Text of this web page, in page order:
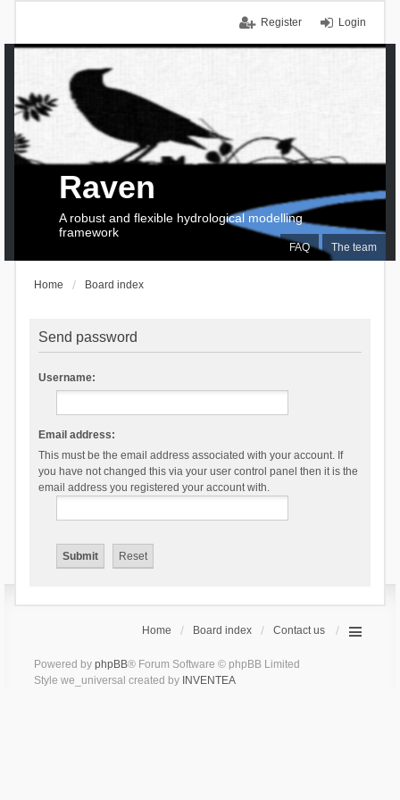
Login
Register
FAQ The team
Raven
A robust and flexible hydrological modelling
framework
Home Board index
Send password
Username:
Email address:
This must be the email address associated with your account. If
you have not changed this via your user control panel then it is the
email address you registered your account with.
Home Board index Contact us
Powered by phpBB® Forum Software © phpBB Limited
Style we_universal created by INVENTEA